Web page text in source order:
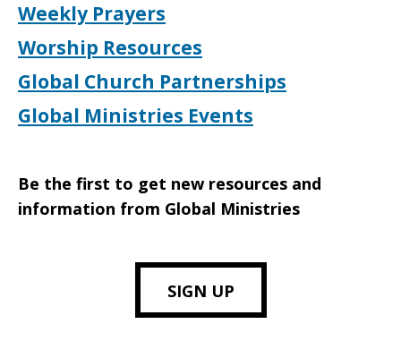
Weekly Prayers
Worship Resources
Global Church Partnerships
Global Ministries Events
Be the first to get new resources and
information from Global Ministries
SIGN UP